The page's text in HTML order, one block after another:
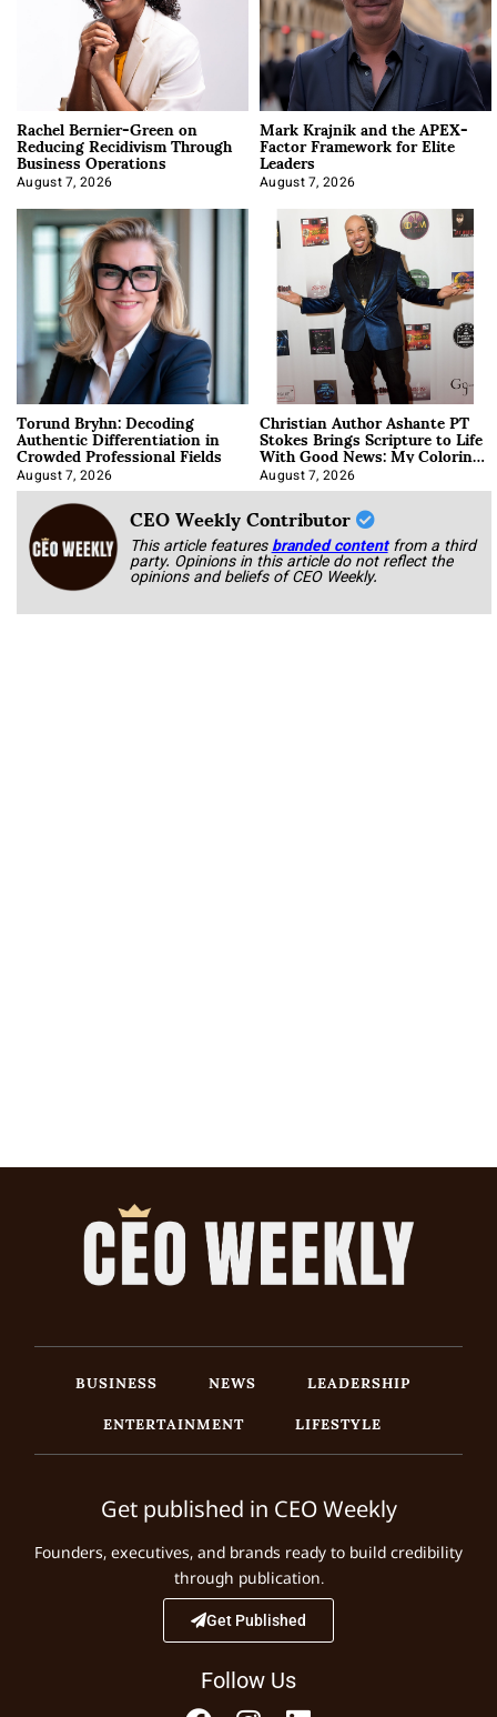
Rachel Bernier-Green on
Reducing Recidivism Through
Business Operations
August 7, 2026
Mark Krajnik and the APEX-
Factor Framework for Elite
Leaders
August 7, 2026
Torund Bryhn: Decoding
Authentic Differentiation in
Crowded Professional Fields
August 7, 2026
Christian Author Ashante PT
Stokes Brings Scripture to Life
With Good News: My Coloring
Book
August 7, 2026
CEO Weekly Contributor
This article featuresbranded content from a third
party. Opinions in this article do not reflect the
opinions and beliefs of CEO Weekly.
BUSINESS NEWS
LEADERSHIP
ENTERTAINMENT
LIFESTYLE
Get published in CEO Weekly
Founders, executives, and brands ready to build credibility
through publication.
Get Published
Follow Us